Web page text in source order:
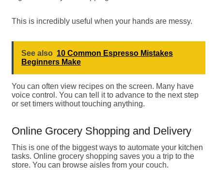
This is incredibly useful when your hands are messy.
See also 10 Common Espresso Mistakes
Beginners Make
You can often view recipes on the screen. Many have
voice control. You can tell it to advance to the next step
or set timers without touching anything.
Online Grocery Shopping and Delivery
This is one of the biggest ways to automate your kitchen
tasks. Online grocery shopping saves you a trip to the
store. You can browse aisles from your couch.